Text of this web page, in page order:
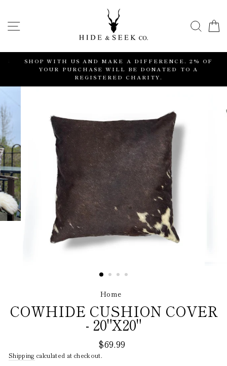
content
SHOP WITH US AND MAKE A DIFFERENCE. 2% OF
YOUR PURCHASE WILL BE DONATED TO A
REGISTERED CHARITY.
Home
COWHIDE CUSHION COVER
- 20"X20"
Regular
price
$69.99
Shipping calculated at checkout.